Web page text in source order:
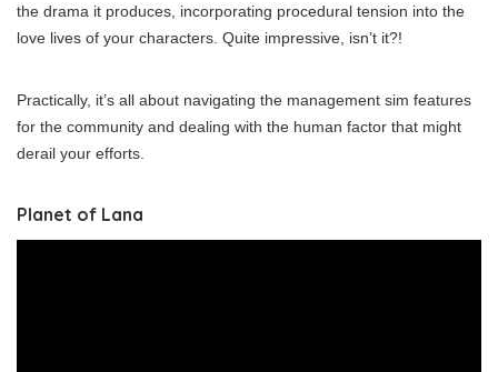
the drama it produces, incorporating procedural tension into the
love lives of your characters. Quite impressive, isn’t it?!
Practically, it’s all about navigating the management sim features
for the community and dealing with the human factor that might
derail your efforts.
Planet of Lana